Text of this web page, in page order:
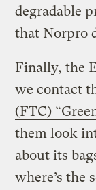
degradable
that Norpro
Finally, the
we contact
(FTC)
them look
about its
where’s the